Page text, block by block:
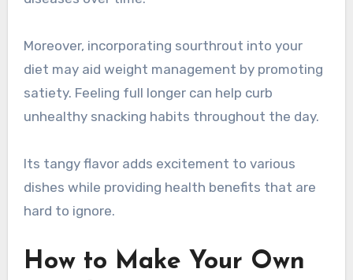
Moreover, incorporating sourthrout into your
diet may aid weight management by promoting
satiety. Feeling full longer can help curb
unhealthy snacking habits throughout the day.
Its tangy flavor adds excitement to various
dishes while providing health benefits that are
hard to ignore.
How to Make Your Own